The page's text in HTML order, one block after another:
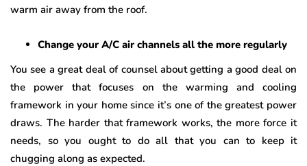
warm air away from the roof.
Change your A/C air channels all the more regularly
You see a great deal of counsel about getting a good deal on
the power that focuses on the warming and cooling
framework in your home since it’s one of the greatest power
draws. The harder that framework works, the more force it
needs, so you ought to do all that you can to keep it
chugging along as expected.